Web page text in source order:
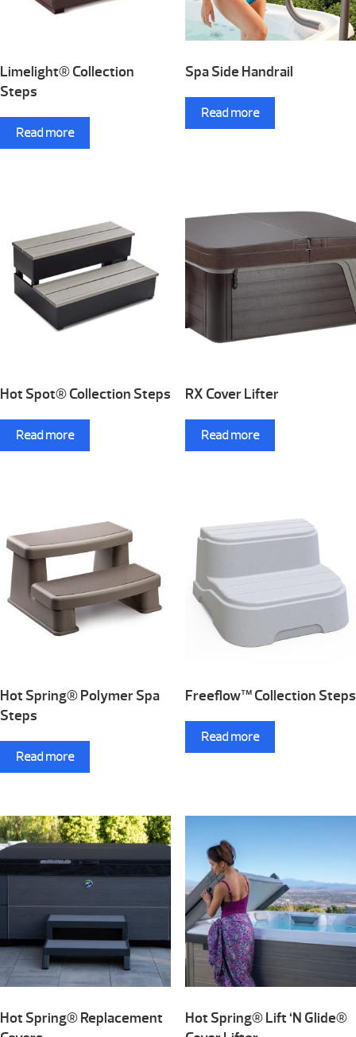
Limelight® Collection
Steps
Read more
Spa Side Handrail
Read more
Hot Spot® Collection Steps
Read more
RX Cover Lifter
Read more
Hot Spring® Polymer Spa
Steps
Read more
Freeflow™ Collection Steps
Read more
Hot Spring® Replacement
Hot Spring® Lift ‘N Glide®